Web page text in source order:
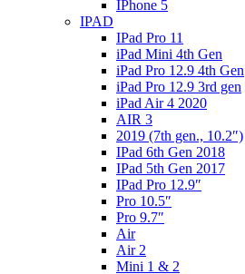
IPhone 5
IPAD
IPad Pro 11
iPad Mini 4th Gen
iPad Pro 12.9 4th Gen
iPad Pro 12.9 3rd gen
iPad Air 4 2020
AIR 3
2019 (7th gen., 10.2″)
IPad 6th Gen 2018
IPad 5th Gen 2017
IPad Pro 12.9″
Pro 10.5″
Pro 9.7″
Air
Air 2
Mini 1 & 2